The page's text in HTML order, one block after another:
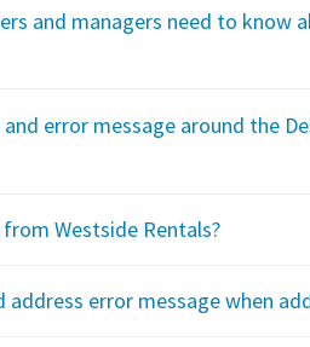
and managers need to know
error message around the
Westside Rentals?
address error message when